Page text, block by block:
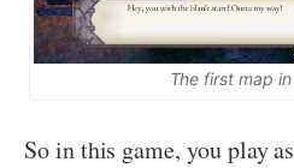
The first map
So in this game, you play